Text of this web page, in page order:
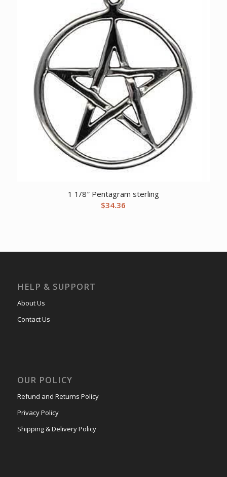
1 1/8″ Pentagram sterling
$34.36
HELP & SUPPORT
About Us
Contact Us
OUR POLICY
Refund and Returns Policy
Privacy Policy
Shipping & Delivery Policy